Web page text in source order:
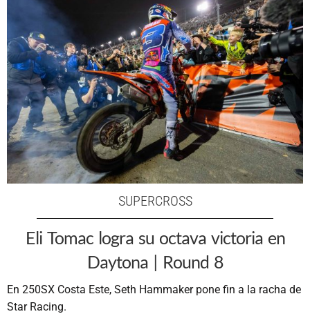
SUPERCROSS
Eli Tomac logra su octava victoria en
Daytona | Round 8
En 250SX Costa Este, Seth Hammaker pone fin a la racha de
Star Racing.